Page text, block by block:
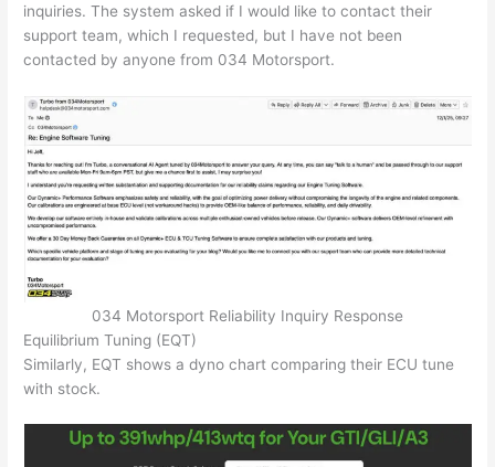
inquiries. The system asked if I would like to contact their
support team, which I requested, but I have not been
contacted by anyone from 034 Motorsport.
034 Motorsport Reliability Inquiry Response
Equilibrium Tuning (EQT)
Similarly, EQT shows a dyno chart comparing their ECU tune
with stock.